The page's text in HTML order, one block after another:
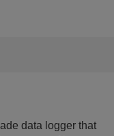
data logger that